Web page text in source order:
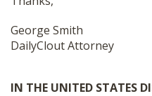
George Smith
DailyClout Attorney
IN THE UNITED STATES